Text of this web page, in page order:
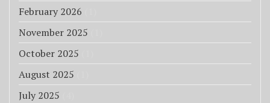
February 2026
November 2025
October 2025
August 2025
July 2025